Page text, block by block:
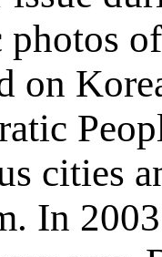
on
cities
In